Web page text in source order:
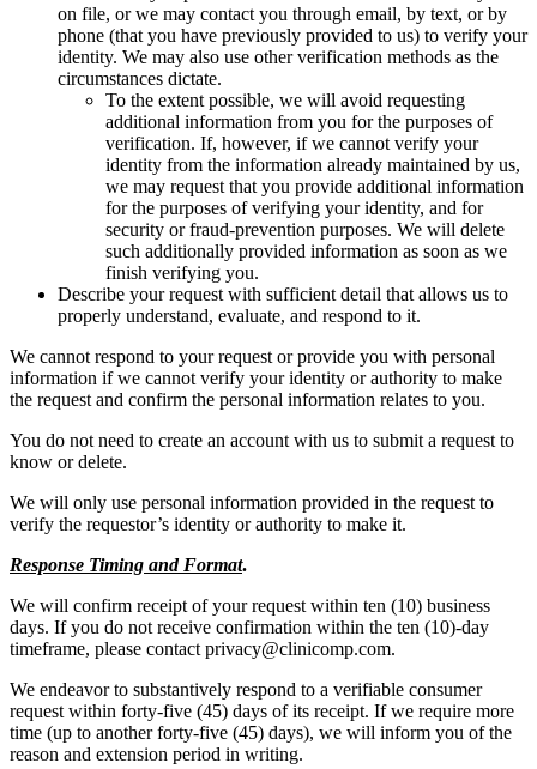
on file, or we may contact you through email, by text, or by
phone (that you have previously provided to us) to verify your
identity. We may also use other verification methods as the
circumstances dictate.
To the extent possible, we will avoid requesting
additional information from you for the purposes of
verification. If, however, if we cannot verify your
identity from the information already maintained by us,
we may request that you provide additional information
for the purposes of verifying your identity, and for
security or fraud-prevention purposes. We will delete
such additionally provided information as soon as we
finish verifying you.
Describe your request with sufficient detail that allows us to
properly understand, evaluate, and respond to it.
We cannot respond to your request or provide you with personal
information if we cannot verify your identity or authority to make
the request and confirm the personal information relates to you.
You do not need to create an account with us to submit a request to
know or delete.
We will only use personal information provided in the request to
verify the requestor’s identity or authority to make it.
Response Timing and Format.
We will confirm receipt of your request within ten (10) business
days. If you do not receive confirmation within the ten (10)-day
timeframe, please contact privacy@clinicomp.com.
We endeavor to substantively respond to a verifiable consumer
request within forty-five (45) days of its receipt. If we require more
time (up to another forty-five (45) days), we will inform you of the
reason and extension period in writing.